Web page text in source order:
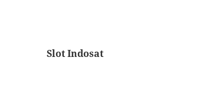
Slot Indosat